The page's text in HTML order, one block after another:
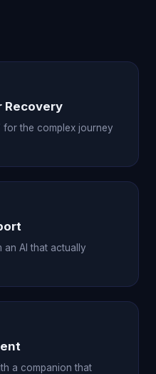
Recovery
the complex journey
AI that actually
a companion that